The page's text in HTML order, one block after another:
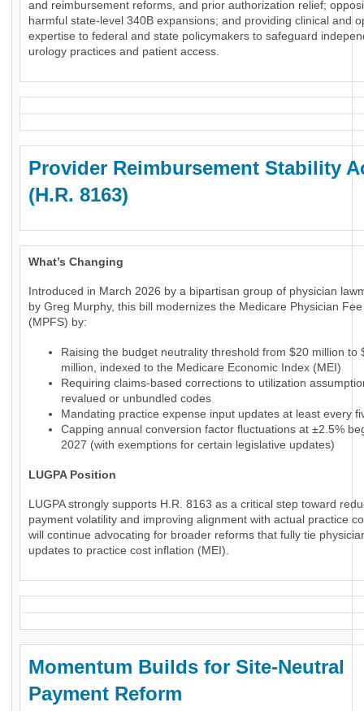
and reimbursement reforms, and prior authorization relief;
harmful state-level 340B expansions; and providing clinical and
expertise to federal and state policymakers to safeguard
urology practices and patient access.
Provider Reimbursement Stability
(H.R. 8163)
What’s Changing
Introduced in March 2026 by a bipartisan group of physician
by Greg Murphy, this bill modernizes the Medicare Physician
(MPFS) by:
Raising the budget neutrality threshold from $20 million to
million, indexed to the Medicare Economic Index (MEI)
Requiring claims-based corrections to utilization
revalued or unbundled codes
Mandating practice expense input updates at least every
Capping annual conversion factor fluctuations at ±2.5%
2027 (with exemptions for certain legislative updates)
LUGPA Position
LUGPA strongly supports H.R. 8163 as a critical step toward
payment volatility and improving alignment with actual practice
will continue advocating for broader reforms that fully tie
updates to practice cost inflation (MEI).
Momentum Builds for Site-Neutral
Payment Reform